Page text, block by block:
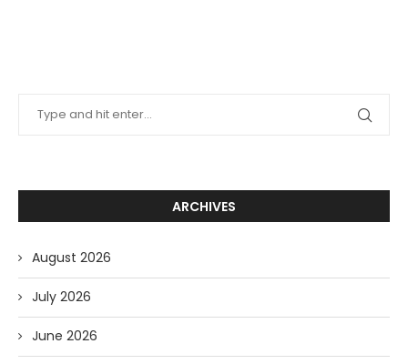
ARCHIVES
August 2026
July 2026
June 2026